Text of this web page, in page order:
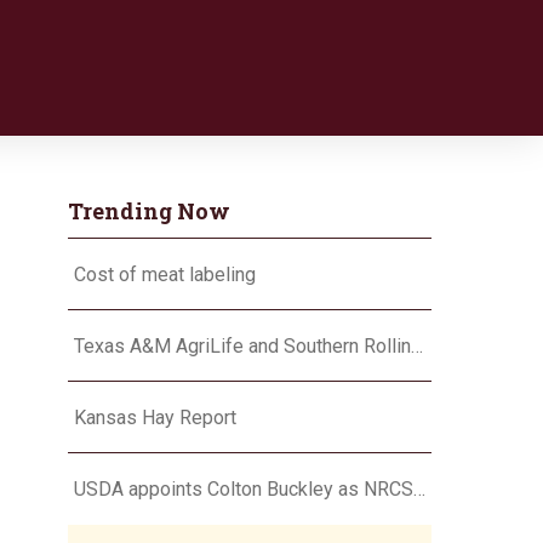
Trending Now
Cost of meat labeling
Kansas Hay Report